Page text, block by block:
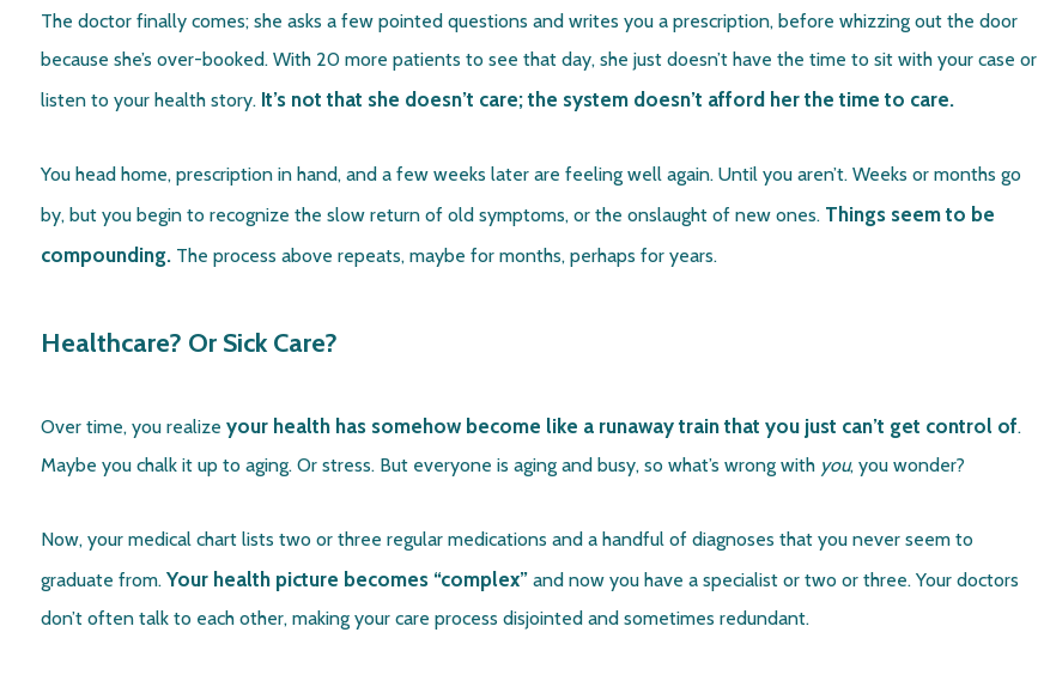
The doctor finally comes; she asks a few pointed questions and writes you a prescription, before whizzing out the door
because she’s over-booked. With 20 more patients to see that day, she just doesn’t have the time to sit with your case or
listen to your health story.It’s not that she doesn’t care; the system doesn’t afford her the time to care.
You head home, prescription in hand, and a few weeks later are feeling well again. Until you aren’t. Weeks or months go
by, but you begin to recognize the slow return of old symptoms, or the onslaught of new ones. Things seem to be
compounding.The process above repeats, maybe for months, perhaps for years.
Healthcare? Or Sick Care?
Over time, you realize your health has somehow become like a runaway train that you just can’t get control of.
Maybe you chalk it up to aging. Or stress. But everyone is aging and busy, so what’s wrong with you, you wonder?
Now, your medical chart lists two or three regular medications and a handful of diagnoses that you never seem to
graduate from. Your health picture becomes “complex”and now you have a specialist or two or three. Your doctors
don’t often talk to each other, making your care process disjointed and sometimes redundant.